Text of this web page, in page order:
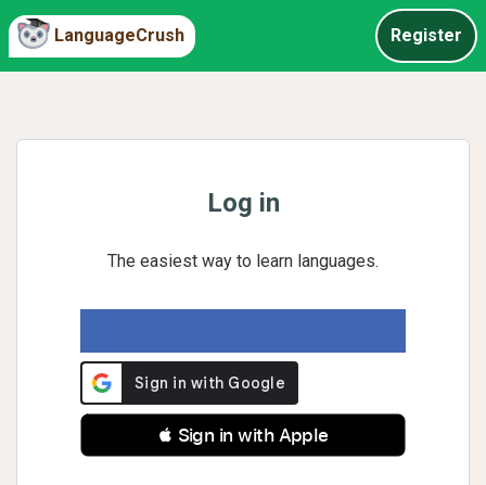
LanguageCrush Register
Log in
The easiest way to learn languages.
 Sign in with Apple